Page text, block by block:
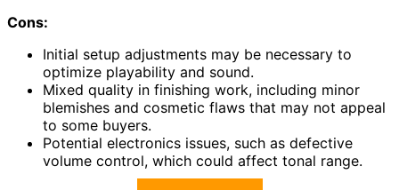
Cons:
Initial setup adjustments may be necessary to
optimize playability and sound.
Mixed quality in finishing work, including minor
blemishes and cosmetic flaws that may not appeal
to some buyers.
Potential electronics issues, such as defective
volume control, which could affect tonal range.